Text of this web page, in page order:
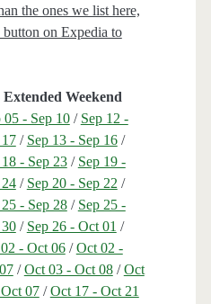
the ones we list here,
on Expedia to
Weekend
05 - Sep 10/ Sep 12 -
/ Sep 13 - Sep 16/
18 - Sep 23/ Sep 19 -
/ Sep 20 - Sep 22 /
25 - Sep 28/ Sep 25 -
/ Sep 26 - Oct 01 /
- Oct 06/Oct 02 -
/Oct 03 - Oct 08/Oct
07/Oct 17 - Oct 21